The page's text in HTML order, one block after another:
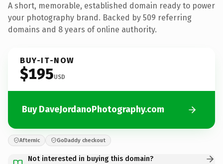
A short, memorable, established domain ready to power
your photography brand. Backed by 509 referring
domains and 8 years of online authority.
BUY-IT-NOW
$195USD
Buy DaveJordanoPhotography.com
Afternic GoDaddy checkout
Not interested in buying this domain?